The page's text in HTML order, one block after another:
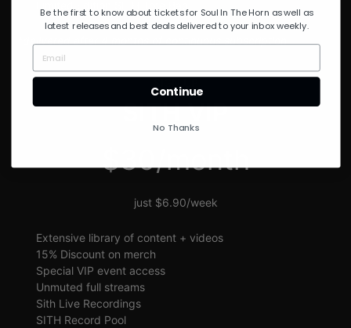
SITH VIP
$30/month
just $6.90/week
Extensive library of content + videos
15% Discount on merch
Special VIP event access
Unmuted full streams
Sith Live Recordings
SITH Record Pool
Be the first to know about tickets for Soul In The Horn as well as
latest releases and best deals delivered to your inbox weekly.
Continue
No Thanks